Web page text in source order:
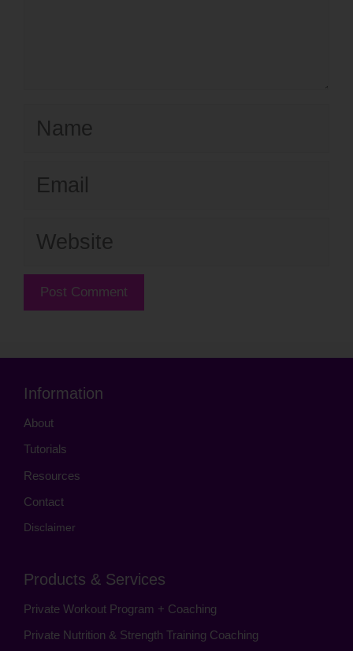
Website
Information
About
Tutorials
Resources
Contact
Disclaimer
Products & Services
Private Workout Program + Coaching
Private Nutrition & Strength Training Coaching